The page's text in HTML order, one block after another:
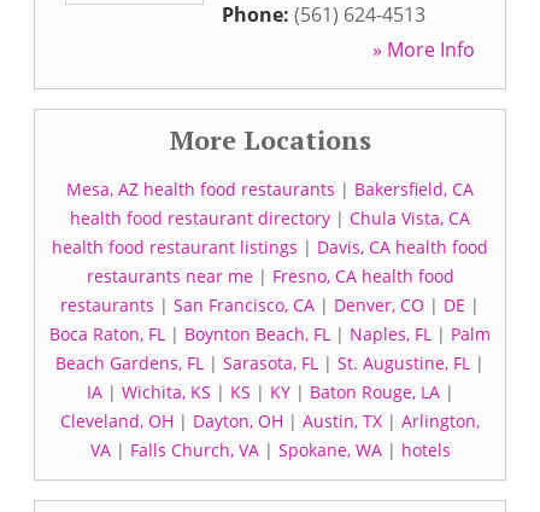
Phone: (561) 624-4513
» More Info
More Locations
Mesa, AZ health food restaurants | Bakersfield, CA
health food restaurant directory | Chula Vista, CA
health food restaurant listings | Davis, CA health food
restaurants near me| Fresno, CA health food
restaurants | San Francisco, CA | Denver, CO | DE |
Boca Raton, FL | Boynton Beach, FL | Naples, FL | Palm
Beach Gardens, FL | Sarasota, FL | St. Augustine, FL |
IA| Wichita, KS | KS | KY| Baton Rouge, LA|
Cleveland, OH | Dayton, OH | Austin, TX | Arlington,
VA| Falls Church, VA| Spokane, WA| hotels